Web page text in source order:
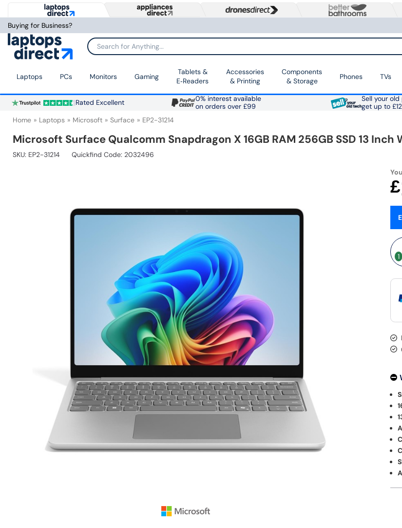
Buying for Business?
Search for Anything...
Laptops PCs Monitors Gaming
Tablets &
E‑Readers
Accessories
& Printing
Components
& Storage
Phones TVs
Rated Excellent
0% interest available
on orders over £99
Sell your
get up to
Home Laptops Microsoft Surface EP2-31214
Microsoft Surface Qualcomm Snapdragon X 16GB RAM 256GB SSD 13 Inch
SKU: EP2-31214
Quickfind Code: 2032496
£
1